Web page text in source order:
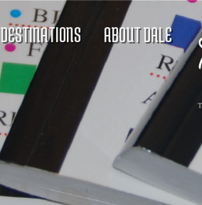
DESTINATIONS ABOUT DALE